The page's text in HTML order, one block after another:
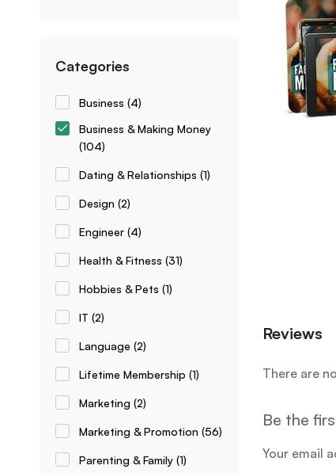
Categories
Business (4)
Business & Making Money
(104)
Dating & Relationships (1)
Design (2)
Engineer (4)
Health & Fitness (31)
Hobbies & Pets (1)
IT (2)
Language (2)
Lifetime Membership (1)
Marketing (2)
Marketing & Promotion (56)
Parenting & Family (1)
Reviews
There are
Be the
Your email